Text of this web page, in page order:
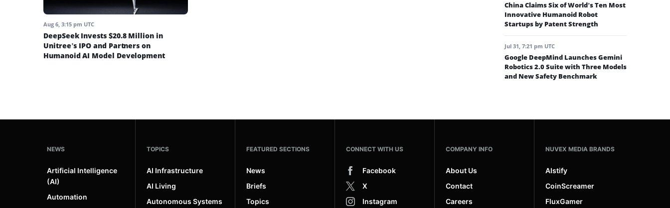
Aug 6, 3:15 pm UTC
DeepSeek Invests $20.8 Million in
Unitree’s IPO and Partners on
Humanoid AI Model Development
China Claims Six of World’s Ten Most
Innovative Humanoid Robot
Startups by Patent Strength
Jul 31, 7:21 pm UTC
Google DeepMind Launches Gemini
Robotics 2.0 Suite with Three Models
and New Safety Benchmark
NEWS
Artificial Intelligence
(AI)
Automation
TOPICS
AI Infrastructure
AI Living
Autonomous Systems
FEATURED SECTIONS
News
Briefs
Topics
CONNECT WITH US
Facebook
X
Instagram
COMPANY INFO
About Us
Contact
Careers
NUVEX MEDIA BRANDS
AIstify
CoinScreamer
FluxGamer